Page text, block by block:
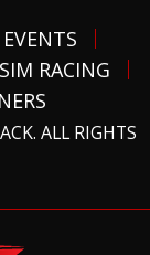
EVENTS
SIM RACING
ALL RIGHTS